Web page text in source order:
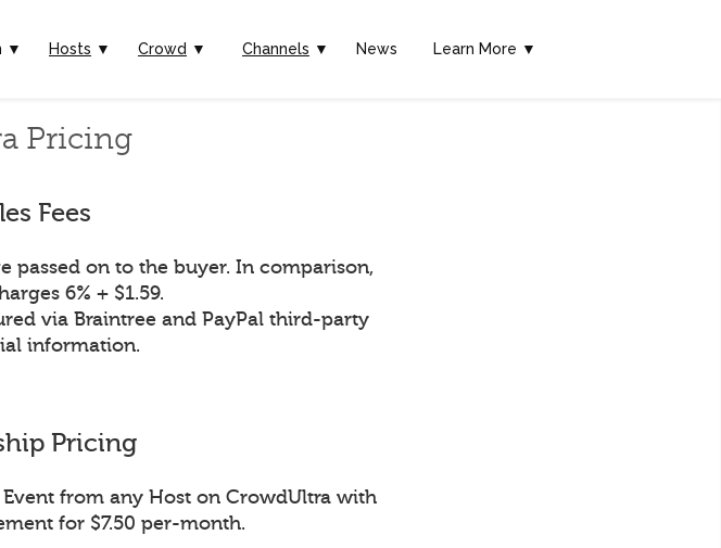
▼ Hosts ▼ Crowd ▼ Channels ▼ News Learn More ▼
Pricing
Fees
passed on to the buyer. In comparison,
6% + $1.59.
via Braintree and PayPal third-party
information.
Pricing
from any Host on CrowdUltra with
for $7.50 per-month.